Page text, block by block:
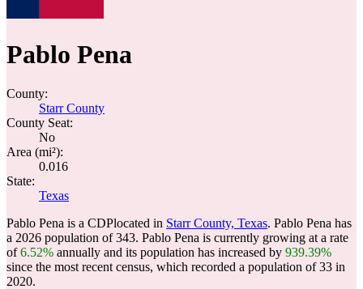
Pablo Pena
County:
Starr County
County Seat:
No
Area (mi²):
0.016
State:
Texas
Pablo Pena is a CDPlocated in Starr County, Texas. Pablo Pena has
a 2026 population of343. Pablo Pena is currently growing at a rate
of6.52% annually and its population has increased by 939.39%
since the most recent census, which recorded a population of33 in
2020.